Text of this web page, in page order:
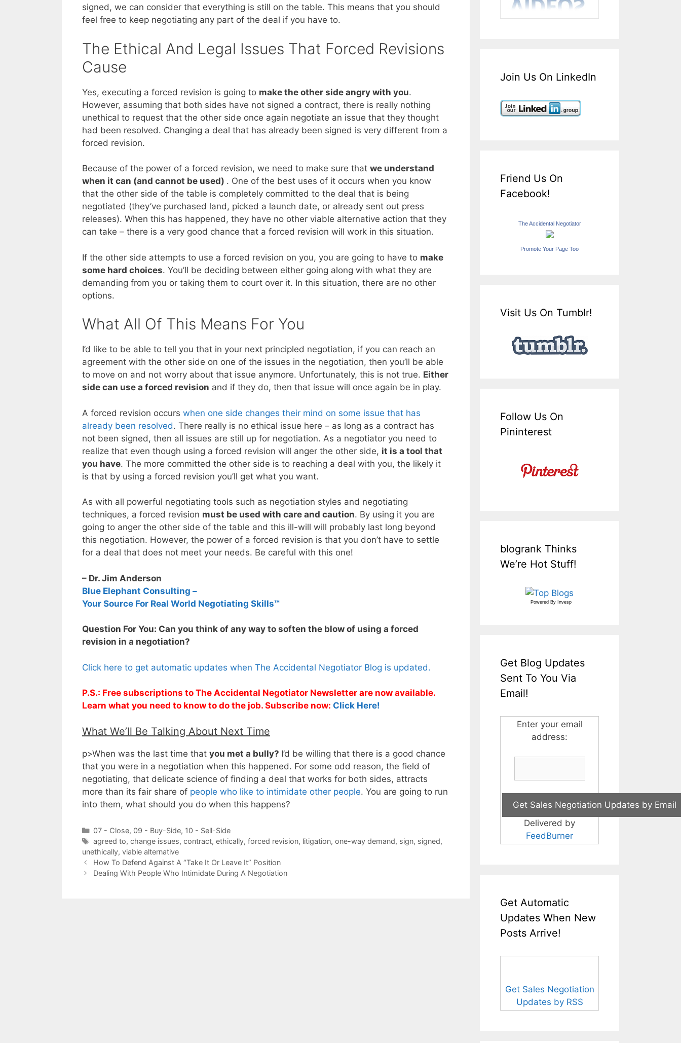
signed, we can consider that everything is still on the table. This means that you should
feel free to keep negotiating any part of the deal if you have to.
The Ethical And Legal Issues That Forced Revisions
Cause
Yes, executing a forced revision is going to make the other side angry with you.
However, assuming that both sides have not signed a contract, there is really nothing
unethical to request that the other side once again negotiate an issue that they thought
had been resolved. Changing a deal that has already been signed is very different from a
forced revision.
Because of the power of a forced revision, we need to make sure that we understand
when it can (and cannot be used) . One of the best uses of it occurs when you know
that the other side of the table is completely committed to the deal that is being
negotiated (they’ve purchased land, picked a launch date, or already sent out press
releases). When this has happened, they have no other viable alternative action that they
can take – there is a very good chance that a forced revision will work in this situation.
If the other side attempts to use a forced revision on you, you are going to have to make
some hard choices. You’ll be deciding between either going along with what they are
demanding from you or taking them to court over it. In this situation, there are no other
options.
What All Of This Means For You
I’d like to be able to tell you that in your next principled negotiation, if you can reach an
agreement with the other side on one of the issues in the negotiation, then you’ll be able
to move on and not worry about that issue anymore. Unfortunately, this is not true. Either
side can use a forced revision and if they do, then that issue will once again be in play.
A forced revision occurs when one side changes their mind on some issue that has
already been resolved. There really is no ethical issue here – as long as a contract has
not been signed, then all issues are still up for negotiation. As a negotiator you need to
realize that even though using a forced revision will anger the other side, it is a tool that
you have. The more committed the other side is to reaching a deal with you, the likely it
is that by using a forced revision you’ll get what you want.
As with all powerful negotiating tools such as negotiation styles and negotiating
techniques, a forced revision must be used with care and caution. By using it you are
going to anger the other side of the table and this ill-will will probably last long beyond
this negotiation. However, the power of a forced revision is that you don’t have to settle
for a deal that does not meet your needs. Be careful with this one!
– Dr. Jim Anderson
Blue Elephant Consulting –
Your Source For Real World Negotiating Skills™
Question For You: Can you think of any way to soften the blow of using a forced
revision in a negotiation?
Click here to get automatic updates when The Accidental Negotiator Blog is updated.
P.S.: Free subscriptions to The Accidental Negotiator Newsletter are now available.
Learn what you need to know to do the job. Subscribe now: Click Here!
What We’ll Be Talking About Next Time
p>When was the last time that you met a bully? I’d be willing that there is a good chance
that you were in a negotiation when this happened. For some odd reason, the field of
negotiating, that delicate science of finding a deal that works for both sides, attracts
more than its fair share of people who like to intimidate other people. You are going to run
into them, what should you do when this happens?
Categories
07 - Close, 09 - Buy-Side, 10 - Sell-Side
Tags
agreed to, change issues, contract, ethically, forced revision, litigation, one-way demand, sign, signed,
unethically, viable alternative
How To Defend Against A “Take It Or Leave It” Position
Dealing With People Who Intimidate During A Negotiation
Join Us On LinkedIn
Friend Us On
Facebook!
The Accidental Negotiator
Promote Your Page Too
Visit Us On Tumblr!
Follow Us On
Pininterest
blogrank Thinks
We’re Hot Stuff!
Powered By Invesp
Get Blog Updates
Sent To You Via
Email!
Enter your email
address:
Delivered by
FeedBurner
Get Automatic
Updates When New
Posts Arrive!
Get Sales Negotiation
Updates by RSS